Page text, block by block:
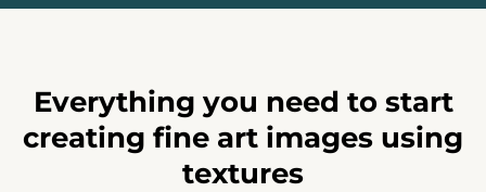
Everything you need to start
creating fine art images using
textures